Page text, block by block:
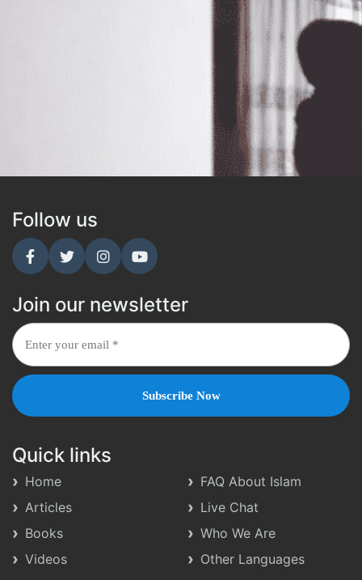
Follow us
Join our newsletter
Quick links
Home
Articles
Books
Videos
FAQ About Islam
Live Chat
Who We Are
Other Languages